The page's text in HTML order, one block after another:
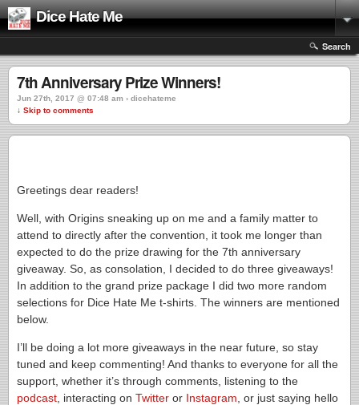
Dice Hate Me
Search
7th Anniversary Prize Winners!
Jun 27th, 2017 @ 07:48 am › dicehateme
↓ Skip to comments
Greetings dear readers!
Well, with Origins sneaking up on me and a family matter to
attend to directly after the convention, it took me longer than
expected to do the prize drawing for the 7th anniversary
giveaway. So, as consolation, I decided to do three giveaways!
In addition to the grand prize package I did two more random
selections for Dice Hate Me t-shirts. The winners are mentioned
below.
I’ll be doing a lot more giveaways in the near future, so stay
tuned and keep commenting! And thanks to everyone for all the
support, whether it’s through comments, listening to the
podcast , interacting on Twitter or Instagram , or just saying hello